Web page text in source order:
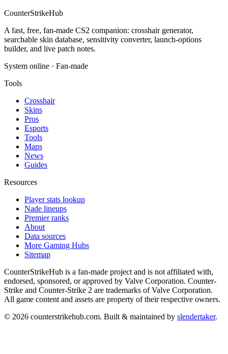
CounterStrikeHub
A fast, free, fan-made CS2 companion: crosshair generator,
searchable skin database, sensitivity converter, launch-options
builder, and live patch notes.
System online · Fan-made
Tools
Crosshair
Skins
Pros
Esports
Tools
Maps
News
Guides
Resources
Player stats lookup
Nade lineups
Premier ranks
About
Data sources
More Gaming Hubs
Sitemap
CounterStrikeHub is a fan-made project and is not affiliated with,
endorsed, sponsored, or approved by Valve Corporation. Counter-
Strike and Counter-Strike 2 are trademarks of Valve Corporation.
All game content and assets are property of their respective owners.
© 2026 counterstrikehub.com. Built & maintained by slendertaker.